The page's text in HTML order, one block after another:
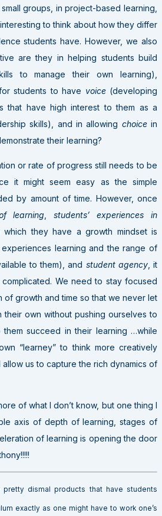
groups, in project-based learning,
to think about how they differ
students have. However, we also
are they in helping students build
to manage their own learning),
students to have voice(developing
that have high interest to them as a
skills), and in allowing choicein
their learning?
or rate of progress still needs to be
it might seem easy as the simple
by amount of time. However, once
learning ,students’ experiences in
they have a growth mindset is
learning and the range of
to them), and student agency, it
We need to stay focused
of growth and time so that we never let
own without pushing ourselves to
succeed in their learning …while
“learney” to think more creatively
allow us to capture the rich dynamics of
of what I don’t know, but one thing I
axis of depth of learning, stages of
of learning is opening the door
pretty dismal products that have students
exactly as one might have to work one’s